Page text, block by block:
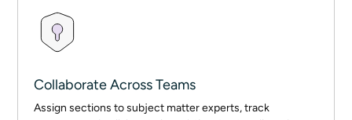
Collaborate Across Teams
Assign sections to subject matter experts, track